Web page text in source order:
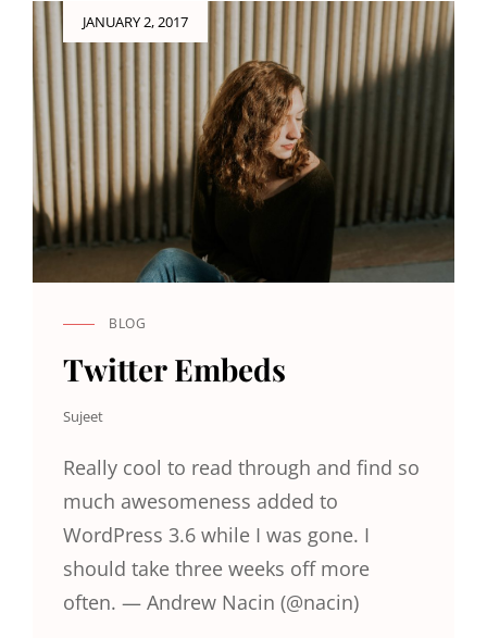
Posted
on
JANUARY 2, 2017
CAT
BLOG
Twitter Embeds
Sujeet
Really cool to read through and find so
much awesomeness added to
WordPress 3.6 while I was gone. I
should take three weeks off more
often. — Andrew Nacin (@nacin)